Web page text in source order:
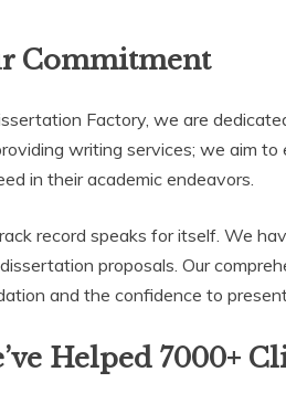
Commitment
Factory, we are
writing services; we aim
in their academic endeavors.
record speaks for itself. We
proposals. Our
and the confidence to
Helped 7000+